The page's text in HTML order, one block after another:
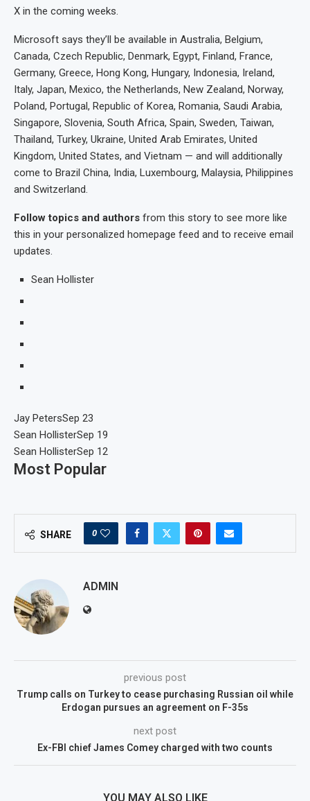
X in the coming weeks.
Microsoft says they’ll be available in Australia, Belgium,
Canada, Czech Republic, Denmark, Egypt, Finland, France,
Germany, Greece, Hong Kong, Hungary, Indonesia, Ireland,
Italy, Japan, Mexico, the Netherlands, New Zealand, Norway,
Poland, Portugal, Republic of Korea, Romania, Saudi Arabia,
Singapore, Slovenia, South Africa, Spain, Sweden, Taiwan,
Thailand, Turkey, Ukraine, United Arab Emirates, United
Kingdom, United States, and Vietnam — and will additionally
come to Brazil China, India, Luxembourg, Malaysia, Philippines
and Switzerland.
Follow topics and authors from this story to see more like
this in your personalized homepage feed and to receive email
updates.
Sean Hollister
Jay PetersSep 23
Sean HollisterSep 19
Sean HollisterSep 12
Most Popular
SHARE 0
ADMIN
previous post
Trump calls on Turkey to cease purchasing Russian oil while
Erdogan pursues an agreement on F-35s
next post
Ex-FBI chief James Comey charged with two counts
YOU MAY ALSO LIKE